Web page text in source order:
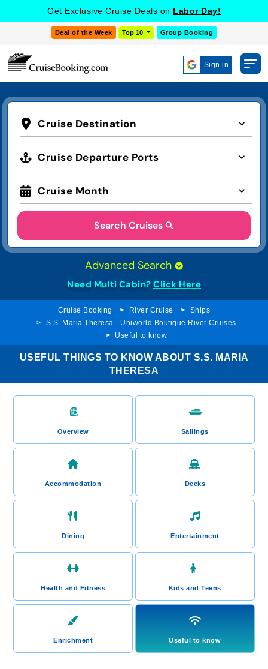
Get Exclusive Cruise Deals on Labor Day!
Deal of the Week Top 10 Group Booking
Sign in
Cruise Destination
Cruise Departure Ports
Cruise Month
Search Cruises
Advanced Search
Need Multi Cabin? Click Here
Cruise Booking River Cruise
Ships
S.S. Maria Theresa - Uniworld Boutique River Cruises
Useful to know
USEFUL THINGS TO KNOW ABOUT S.S. MARIA
THERESA
Overview Sailings
Accommodation Decks
Dining Entertainment
Health and Fitness Kids and Teens
Enrichment Useful to know